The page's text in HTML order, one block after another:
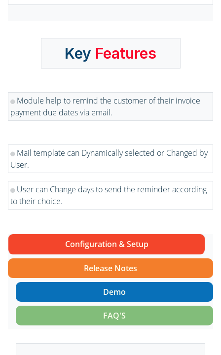
Key Features
Module help to remind the customer of their invoice
payment due dates via email.
Mail template can Dynamically selected or Changed by
User.
User can Change days to send the reminder according
to their choice.
Configuration & Setup
Release Notes
Demo
FAQ'S